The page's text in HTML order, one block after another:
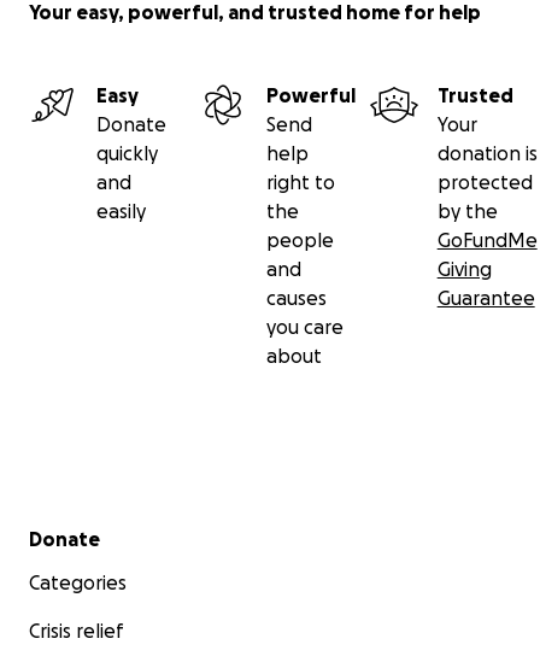
Your easy, powerful, and trusted home for help
Easy
Donate
quickly
and
easily
Powerful
Send
help
right to
the
people
and
causes
you care
about
Trusted
Your
donation is
protected
by the
GoFundMe
Giving
Guarantee
Secondary menu
Donate
Categories
Crisis relief